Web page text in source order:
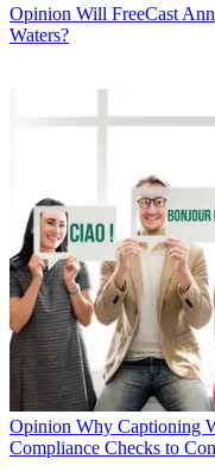
Opinion Will FreeCast
Waters?
Opinion Why Captioning
Compliance Checks to